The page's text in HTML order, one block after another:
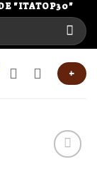
"ITATOP30"
+